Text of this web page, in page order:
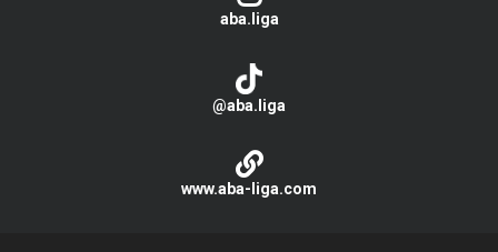
aba.liga
@aba.liga
www.aba-liga.com